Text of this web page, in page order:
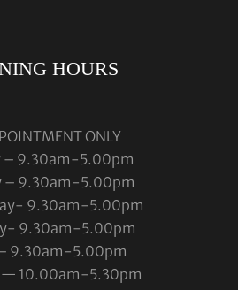
HOURS
ONLY
– 9.30am-5.00pm
– 9.30am-5.00pm
9.30am-5.00pm
9.30am-5.00pm
9.30am-5.00pm
— 10.00am-5.30pm